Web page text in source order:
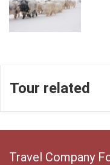
Tour related
Travel Company